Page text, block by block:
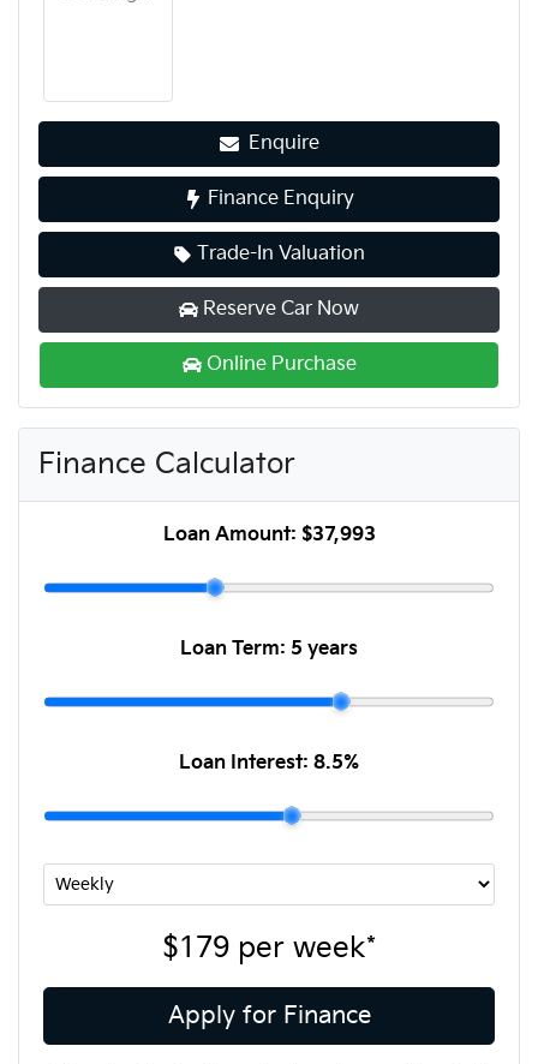
Enquire
Finance Enquiry
Trade-In Valuation
Reserve Car Now
Online Purchase
Finance Calculator
Loan Amount: $37,993
Loan Term: 5 years
Loan Interest: 8.5%
$179 per week*
Apply for Finance